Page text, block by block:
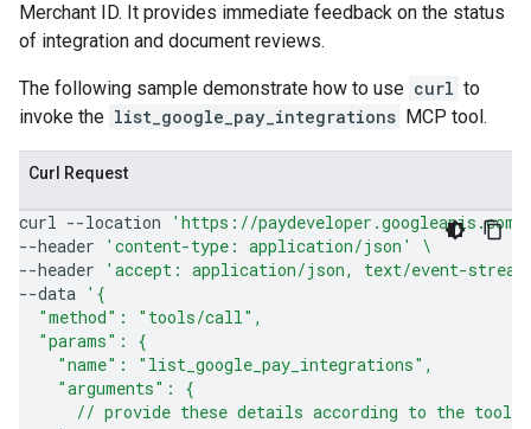
Merchant ID. It provides immediate feedback on the status
of integration and document reviews.
The following sample demonstrate how to use curl to
invoke the list_google_pay_integrations MCP tool.
Curl Request
curl --location
'https://paydeveloper.googleapis.com/
--header
'content-type: application/json'
\
--header
'accept: application/json, text/event-
--data '{
  "method": "tools/call",
  "params": {
    "name": "list_google_pay_integrations",
    "arguments": {
      // provide these details according to the tool'